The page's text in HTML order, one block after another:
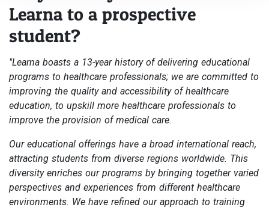
Learna to a prospective
student?
"Learna boasts a 13-year history of delivering educational
programs to healthcare professionals; we are committed to
improving the quality and accessibility of healthcare
education, to upskill more healthcare professionals to
improve the provision of medical care.
Our educational offerings have a broad international reach,
attracting students from diverse regions worldwide. This
diversity enriches our programs by bringing together varied
perspectives and experiences from different healthcare
environments. We have refined our approach to training